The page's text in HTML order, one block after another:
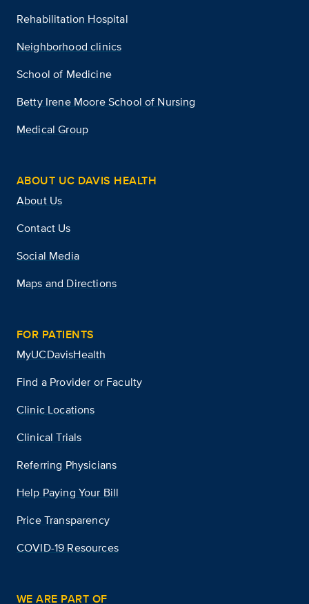
Rehabilitation Hospital
Neighborhood clinics
School of Medicine
Betty Irene Moore School of Nursing
Medical Group
ABOUT UC DAVIS HEALTH
About Us
Contact Us
Social Media
Maps and Directions
FOR PATIENTS
MyUCDavisHealth
Find a Provider or Faculty
Clinic Locations
Clinical Trials
Referring Physicians
Help Paying Your Bill
Price Transparency
COVID-19 Resources
WE ARE PART OF